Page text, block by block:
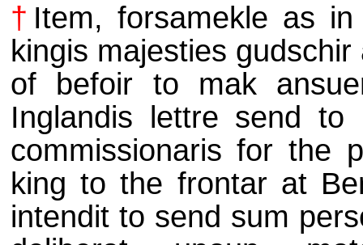
† Item, forsamekle as
kingis majesties
of befoir to mak
Inglandis lettre send
commissionaris for the
king to the frontar at
intendit to send sum